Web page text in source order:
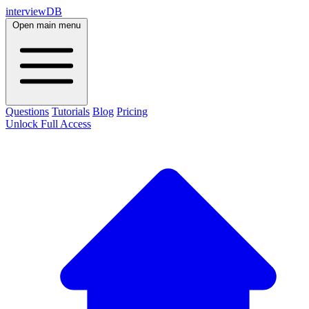
interviewDB
Open main menu
Questions Tutorials Blog Pricing
Unlock Full Access